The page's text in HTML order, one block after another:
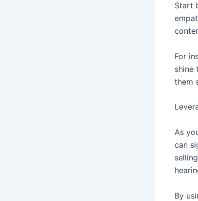
Start
For
shine
them
As
can
By